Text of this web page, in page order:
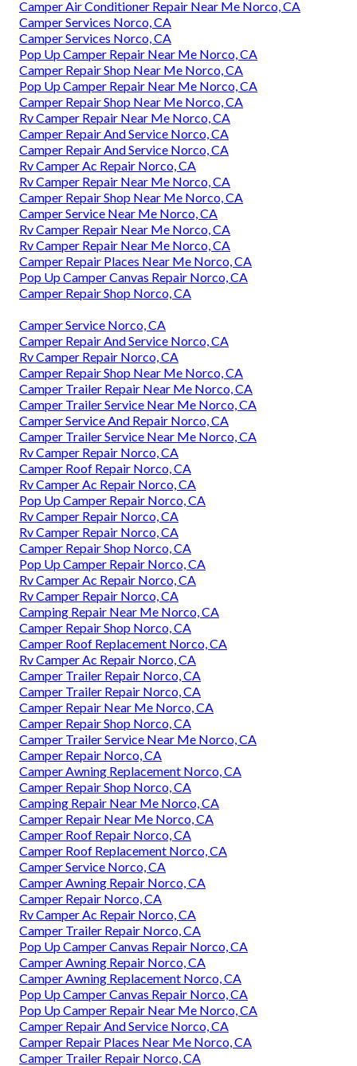
Camper Air Conditioner Repair Near Me Norco, CA
Camper Services Norco, CA
Camper Services Norco, CA
Pop Up Camper Repair Near Me Norco, CA
Camper Repair Shop Near Me Norco, CA
Pop Up Camper Repair Near Me Norco, CA
Camper Repair Shop Near Me Norco, CA
Rv Camper Repair Near Me Norco, CA
Camper Repair And Service Norco, CA
Camper Repair And Service Norco, CA
Rv Camper Ac Repair Norco, CA
Rv Camper Repair Near Me Norco, CA
Camper Repair Shop Near Me Norco, CA
Camper Service Near Me Norco, CA
Rv Camper Repair Near Me Norco, CA
Rv Camper Repair Near Me Norco, CA
Camper Repair Places Near Me Norco, CA
Pop Up Camper Canvas Repair Norco, CA
Camper Repair Shop Norco, CA
Camper Service Norco, CA
Camper Repair And Service Norco, CA
Rv Camper Repair Norco, CA
Camper Repair Shop Near Me Norco, CA
Camper Trailer Repair Near Me Norco, CA
Camper Trailer Service Near Me Norco, CA
Camper Service And Repair Norco, CA
Camper Trailer Service Near Me Norco, CA
Rv Camper Repair Norco, CA
Camper Roof Repair Norco, CA
Rv Camper Ac Repair Norco, CA
Pop Up Camper Repair Norco, CA
Rv Camper Repair Norco, CA
Rv Camper Repair Norco, CA
Camper Repair Shop Norco, CA
Pop Up Camper Repair Norco, CA
Rv Camper Ac Repair Norco, CA
Rv Camper Repair Norco, CA
Camping Repair Near Me Norco, CA
Camper Repair Shop Norco, CA
Camper Roof Replacement Norco, CA
Rv Camper Ac Repair Norco, CA
Camper Trailer Repair Norco, CA
Camper Trailer Repair Norco, CA
Camper Repair Near Me Norco, CA
Camper Repair Shop Norco, CA
Camper Trailer Service Near Me Norco, CA
Camper Repair Norco, CA
Camper Awning Replacement Norco, CA
Camper Repair Shop Norco, CA
Camping Repair Near Me Norco, CA
Camper Repair Near Me Norco, CA
Camper Roof Repair Norco, CA
Camper Roof Replacement Norco, CA
Camper Service Norco, CA
Camper Awning Repair Norco, CA
Camper Repair Norco, CA
Rv Camper Ac Repair Norco, CA
Camper Trailer Repair Norco, CA
Pop Up Camper Canvas Repair Norco, CA
Camper Awning Repair Norco, CA
Camper Awning Replacement Norco, CA
Pop Up Camper Canvas Repair Norco, CA
Pop Up Camper Repair Near Me Norco, CA
Camper Repair And Service Norco, CA
Camper Repair Places Near Me Norco, CA
Camper Trailer Repair Norco, CA